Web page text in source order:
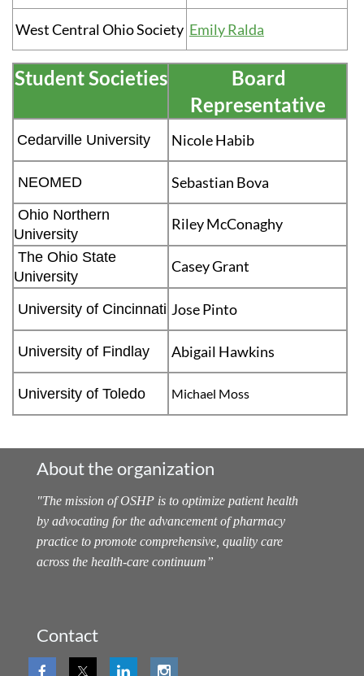
West Central Ohio Society Emily Ralda
Student Societies
Board
Representative
Cedarville University Nicole Habib
NEOMED Sebastian Bova
Ohio Northern
University
Riley McConaghy
The Ohio State
University
Casey Grant
University of Cincinnati Jose Pinto
University of Findlay Abigail Hawkins
University of Toledo Michael Moss
About the organization
"The mission of OSHP is to optimize patient health
by advocating for the advancement of pharmacy
practice to promote comprehensive, quality care
across the health-care continuum”
Contact